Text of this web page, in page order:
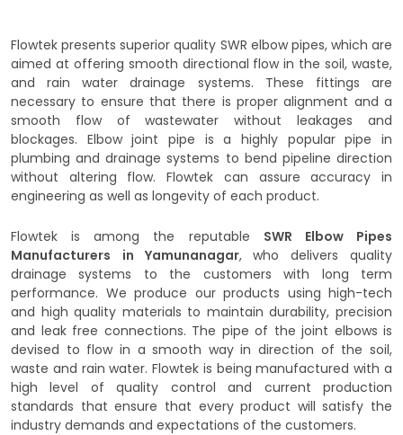
Flowtek presents superior quality SWR elbow pipes, which are
aimed at offering smooth directional flow in the soil, waste,
and rain water drainage systems. These fittings are
necessary to ensure that there is proper alignment and a
smooth flow of wastewater without leakages and
blockages. Elbow joint pipe is a highly popular pipe in
plumbing and drainage systems to bend pipeline direction
without altering flow. Flowtek can assure accuracy in
engineering as well as longevity of each product.
Flowtek is among the reputable SWR Elbow Pipes
Manufacturers
in Yamunanagar, who delivers quality
drainage systems to the customers with long term
performance. We produce our products using high-tech
and high quality materials to maintain durability, precision
and leak free connections. The pipe of the joint elbows is
devised to flow in a smooth way in direction of the soil,
waste and rain water. Flowtek is being manufactured with a
high level of quality control and current production
standards that ensure that every product will satisfy the
industry demands and expectations of the customers.